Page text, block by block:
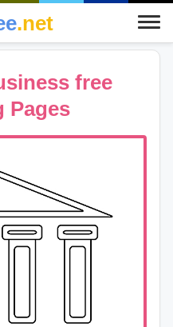
.net
free
Pages